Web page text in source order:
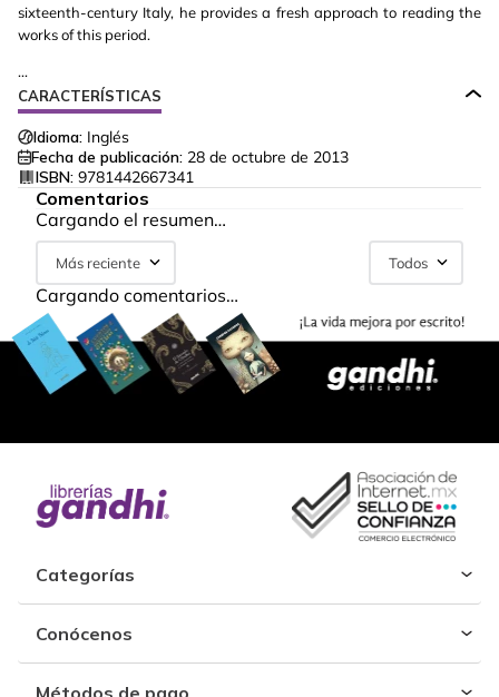
sixteenth-century Italy, he provides a fresh approach to reading the
works of this period.
...
CARACTERÍSTICAS
Idioma: Inglés
Fecha de publicación: 28 de octubre de 2013
ISBN: 9781442667341
Comentarios
Cargando el resumen…
Más reciente Todos
Cargando comentarios…
Categorías
Conócenos